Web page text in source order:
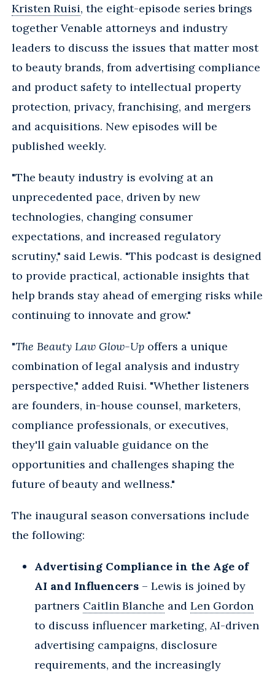
Kristen Ruisi, the eight-episode series brings
together Venable attorneys and industry
leaders to discuss the issues that matter most
to beauty brands, from advertising compliance
and product safety to intellectual property
protection, privacy, franchising, and mergers
and acquisitions. New episodes will be
published weekly.
"The beauty industry is evolving at an
unprecedented pace, driven by new
technologies, changing consumer
expectations, and increased regulatory
scrutiny," said Lewis. "This podcast is designed
to provide practical, actionable insights that
help brands stay ahead of emerging risks while
continuing to innovate and grow."
"The Beauty Law Glow-Up offers a unique
combination of legal analysis and industry
perspective," added Ruisi. "Whether listeners
are founders, in-house counsel, marketers,
compliance professionals, or executives,
they'll gain valuable guidance on the
opportunities and challenges shaping the
future of beauty and wellness."
The inaugural season conversations include
the following:
Advertising Compliance in the Age of
AI and Influencers – Lewis is joined by
partners Caitlin Blanche and Len Gordon
to discuss influencer marketing, AI-driven
advertising campaigns, disclosure
requirements, and the increasingly